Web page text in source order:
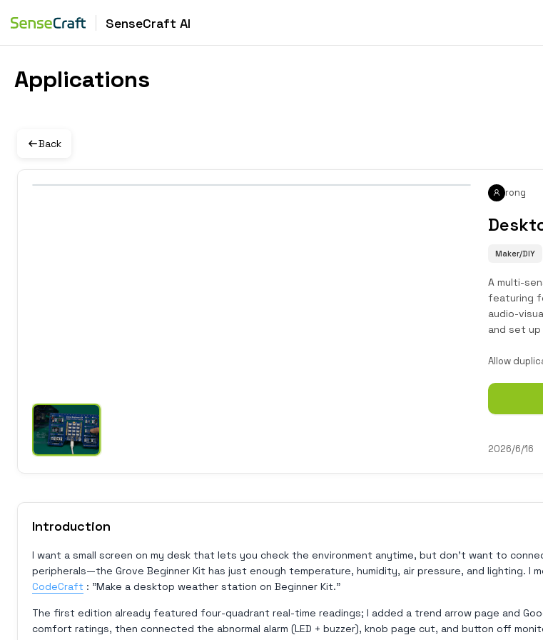
SenseCraft AI
Applications
Back
rong
Maker/DIY
A multi-
featuring
audio-
and set up
Allow
2026/6/16
Introduction
I want a small screen on my desk that lets you check the environment anytime, but don't want to
peripherals—the Grove Beginner Kit has just enough temperature, humidity, air pressure, and lighting. I
CodeCraft : "Make a desktop weather station on Beginner Kit."
The first edition already featured four-quadrant real-time readings; I added a trend arrow page and
comfort ratings, then connected the abnormal alarm (LED + buzzer), knob page cut, and button off